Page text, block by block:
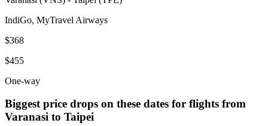
IndiGo, MyTravel Airways
$368
$455
One-way
Biggest price drops on these dates for flights from
Varanasi to Taipei